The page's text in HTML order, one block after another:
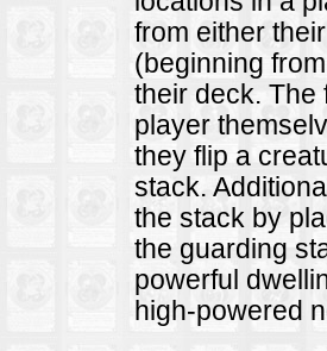
from either
(beginning
their deck. The
player
they flip a
stack.
the stack by
the guarding
powerful
high-powered